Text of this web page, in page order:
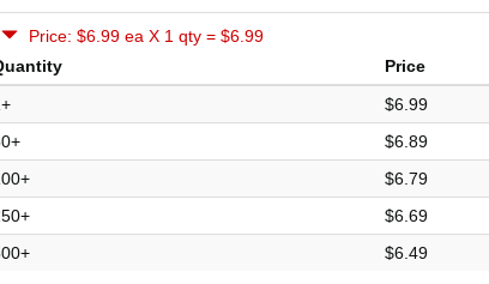
Price: $6.99 ea X 1 qty = $6.99
Price
$6.99
$6.89
$6.79
$6.69
$6.49